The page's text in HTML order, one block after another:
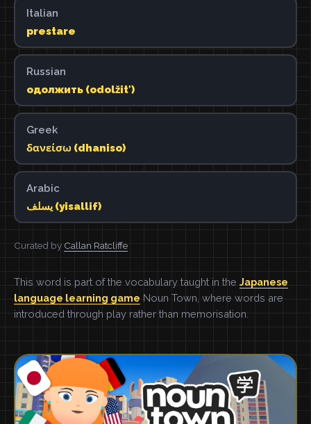
Italian
prestare
Russian
одолжить (odolžitʹ)
Greek
δανείσω (dhaniso)
Arabic
يسلف (yisallif)
Curated by Callan Ratcliffe
This word is part of the vocabulary taught in the Japanese
language learning game Noun Town, where words are
introduced through play rather than memorisation.